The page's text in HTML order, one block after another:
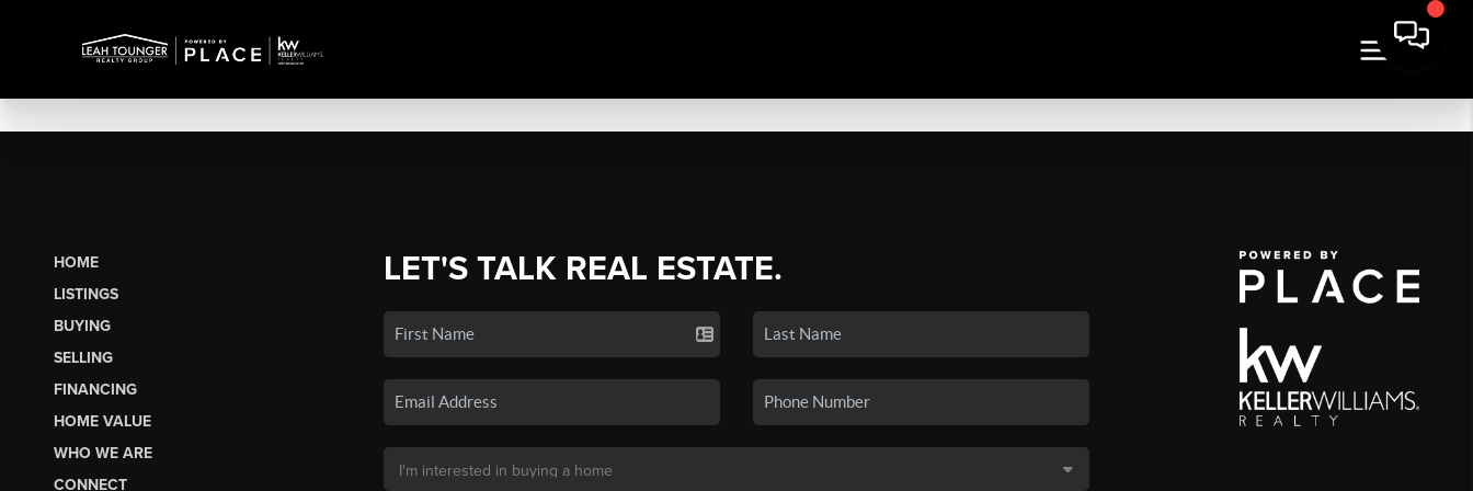
HOME
LISTINGS
BUYING
SELLING
FINANCING
HOME VALUE
WHO WE ARE
CONNECT
LET'S TALK REAL ESTATE.